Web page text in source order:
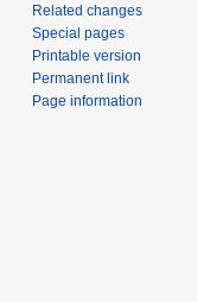
Related changes
Special pages
Printable version
Permanent link
Page information